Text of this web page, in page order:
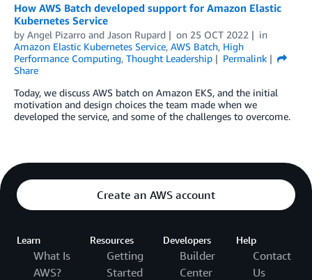
How AWS Batch developed support for Amazon Elastic
Kubernetes Service
by Angel Pizarro and Jason Rupard on 25 OCT 2022
in
Amazon Elastic Kubernetes Service, AWS Batch, High
Performance Computing, Thought Leadership
Permalink
Share
Today, we discuss AWS batch on Amazon EKS, and the initial
motivation and design choices the team made when we
developed the service, and some of the challenges to overcome.
Create an AWS account
Learn
What Is
AWS?
Resources
Getting
Started
Developers
Builder
Center
Help
Contact
Us